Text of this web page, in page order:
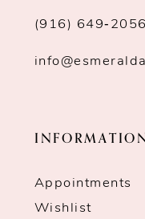
(916) 649‑2056
Appointments
Wishlist